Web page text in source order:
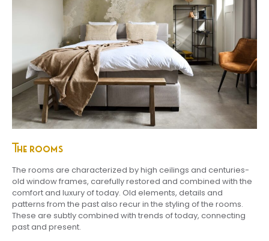
The rooms
The rooms are characterized by high ceilings and centuries-
old window frames, carefully restored and combined with the
comfort and luxury of today. Old elements, details and
patterns from the past also recur in the styling of the rooms.
These are subtly combined with trends of today, connecting
past and present.